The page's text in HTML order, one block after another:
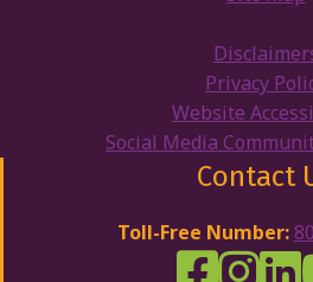
Privacy
Website
Social Media
Contact
Toll-Free Number:
DRW Facebook
Disability